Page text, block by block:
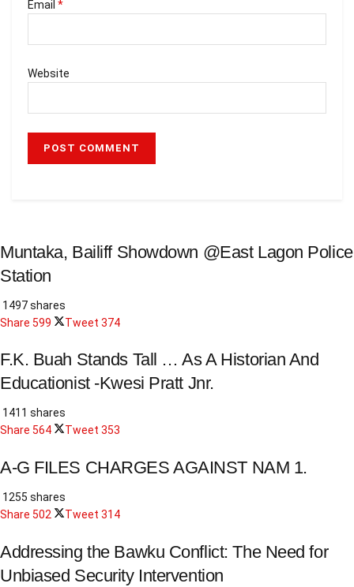
Email *
Website
Muntaka, Bailiff Showdown @East Lagon Police
Station
1497 shares
Share 599 Tweet 374
F.K. Buah Stands Tall … As A Historian And
Educationist -Kwesi Pratt Jnr.
1411 shares
Share 564 Tweet 353
A-G FILES CHARGES AGAINST NAM 1.
1255 shares
Share 502 Tweet 314
Addressing the Bawku Conflict: The Need for
Unbiased Security Intervention